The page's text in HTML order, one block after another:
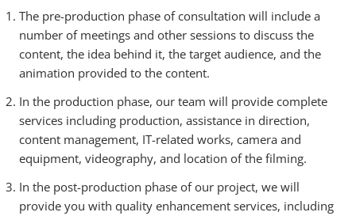
The pre-production phase of consultation will include a
number of meetings and other sessions to discuss the
content, the idea behind it, the target audience, and the
animation provided to the content.
In the production phase, our team will provide complete
services including production, assistance in direction,
content management, IT-related works, camera and
equipment, videography, and location of the filming.
In the post-production phase of our project, we will
provide you with quality enhancement services, including